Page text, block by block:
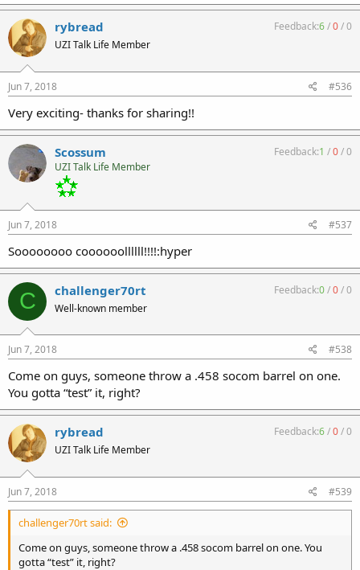
rybread
UZI Talk Life Member
Feedback:6/0/0
Jun 7, 2018 #536
Very exciting- thanks for sharing!!
Scossum
UZI Talk Life Member
Feedback:1 /0/0
Jun 7, 2018 #537
Soooooooo coooooollllll!!!!:hyper
C challenger70rt
Well-known member
Feedback:0/0/0
Jun 7, 2018 #538
Come on guys, someone throw a .458 socom barrel on one.
You gotta “test” it, right?
rybread
UZI Talk Life Member
Feedback:6/0/0
Jun 7, 2018 #539
challenger70rt said:
Come on guys, someone throw a .458 socom barrel on one. You
gotta “test” it, right?